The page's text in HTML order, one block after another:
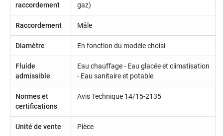
raccordement
gaz)
Raccordement Mâle
Diamètre En fonction du modèle choisi
Fluide
admissible
Eau chauffage - Eau glacée et climatisation
- Eau sanitaire et potable
Normes et
certifications
Avis Technique 14/15-2135
Unité de vente Pièce